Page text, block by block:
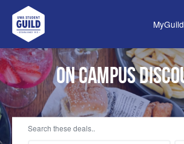
UWA Student Guild
On Campus
Search these deals..